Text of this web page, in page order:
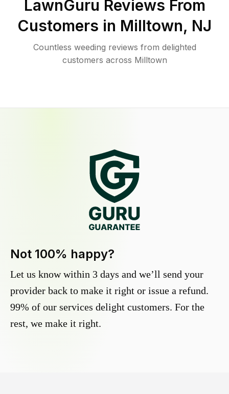
LawnGuru Reviews From
Customers in Milltown, NJ
Countless weeding reviews from delighted
customers across Milltown
Not 100% happy?
Let us know within 3 days and we’ll send your
provider back to make it right or issue a refund.
99% of our services delight customers. For the
rest, we make it right.